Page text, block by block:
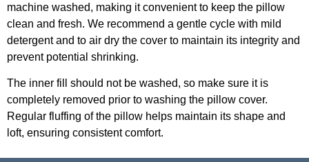
machine washed, making it convenient to keep the pillow
clean and fresh. We recommend a gentle cycle with mild
detergent and to air dry the cover to maintain its integrity and
prevent potential shrinking.
The inner fill should not be washed, so make sure it is
completely removed prior to washing the pillow cover.
Regular fluffing of the pillow helps maintain its shape and
loft, ensuring consistent comfort.